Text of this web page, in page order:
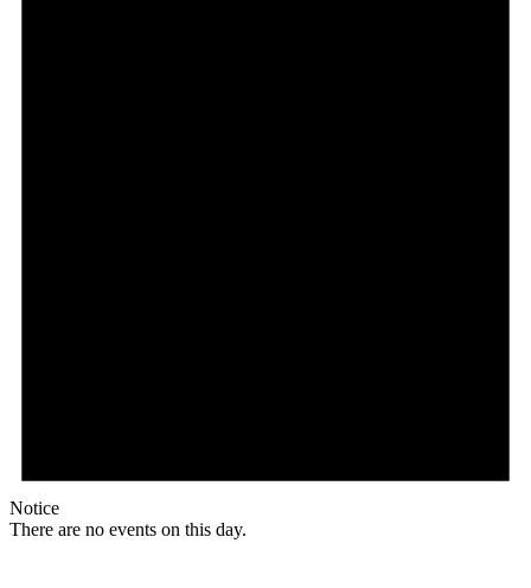
Notice
There are no events on this day.